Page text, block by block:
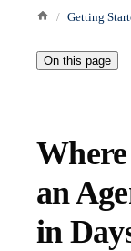
Getting
On this page
an
in